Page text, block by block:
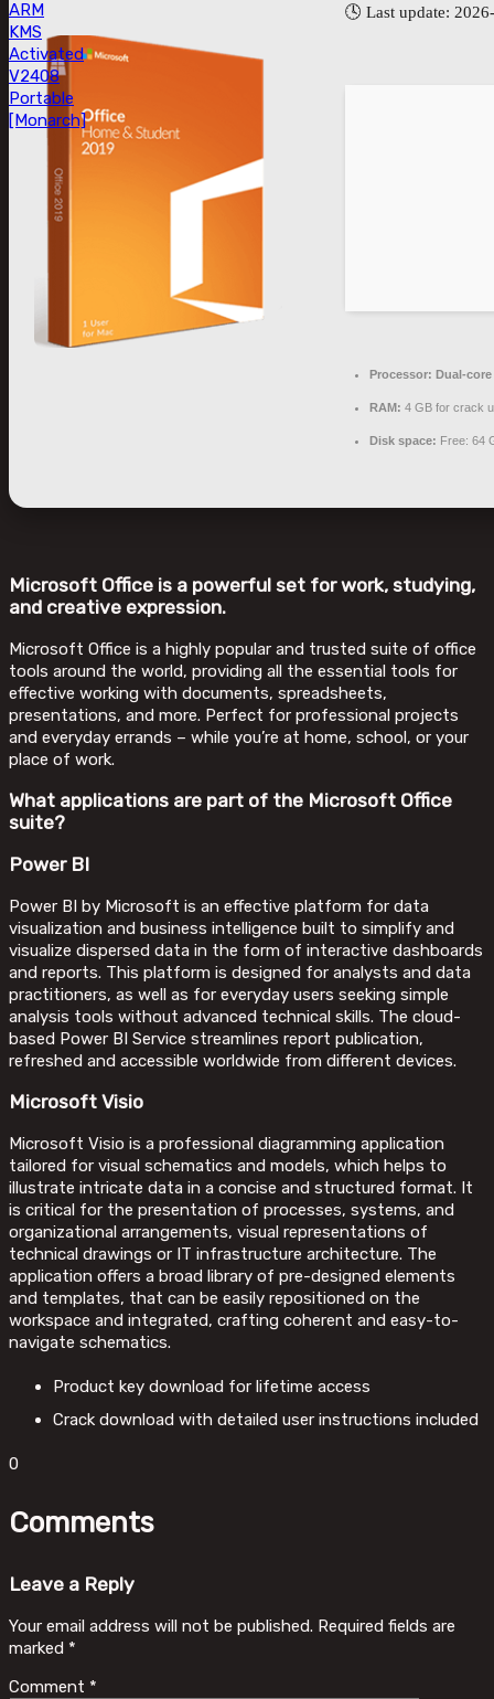
ARM
KMS
Activated
V2408
Portable
[Monarch]
🕓 Last update:
Processor: Dual-
RAM: 4 GB for crack
Disk space: Free: 64
Microsoft Office is a powerful set for work, studying,
and creative expression.
Microsoft Office is a highly popular and trusted suite of office
tools around the world, providing all the essential tools for
effective working with documents, spreadsheets,
presentations, and more. Perfect for professional projects
and everyday errands – while you’re at home, school, or your
place of work.
What applications are part of the Microsoft Office
suite?
Power BI
Power BI by Microsoft is an effective platform for data
visualization and business intelligence built to simplify and
visualize dispersed data in the form of interactive dashboards
and reports. This platform is designed for analysts and data
practitioners, as well as for everyday users seeking simple
analysis tools without advanced technical skills. The cloud-
based Power BI Service streamlines report publication,
refreshed and accessible worldwide from different devices.
Microsoft Visio
Microsoft Visio is a professional diagramming application
tailored for visual schematics and models, which helps to
illustrate intricate data in a concise and structured format. It
is critical for the presentation of processes, systems, and
organizational arrangements, visual representations of
technical drawings or IT infrastructure architecture. The
application offers a broad library of pre-designed elements
and templates, that can be easily repositioned on the
workspace and integrated, crafting coherent and easy-to-
navigate schematics.
Product key download for lifetime access
Crack download with detailed user instructions included
0
Comments
Leave a Reply
Your email address will not be published. Required fields are
marked *
Comment *